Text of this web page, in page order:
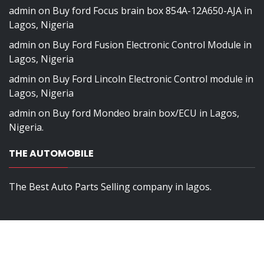
admin on Buy ford Focus brain box 854A-12A650-AJA in
Lagos, Nigeria
admin on Buy Ford Fusion Electronic Control Module in
Lagos, Nigeria
admin on Buy Ford Lincoln Electronic Control module in
Lagos, Nigeria
admin on Buy ford Mondeo brain box/ECU in Lagos,
Nigeria.
THE AUTOMOBILE
The Best Auto Parts Selling company in lagos.